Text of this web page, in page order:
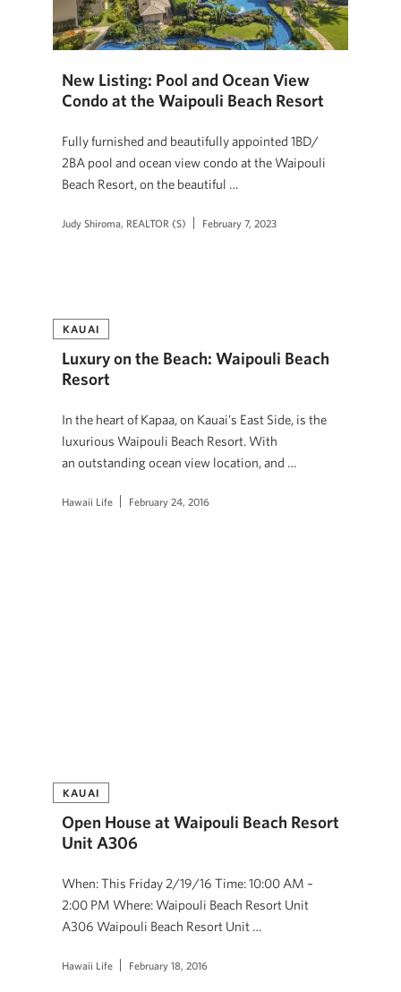
New Listing: Pool and Ocean View
Condo at the Waipouli Beach Resort
Fully furnished and beautifully appointed 1BD/
2BA pool and ocean view condo at the Waipouli
Beach Resort, on the beautiful …
Judy Shiroma, REALTOR (S) February 7, 2023
KAUAI
Luxury on the Beach: Waipouli Beach
Resort
In the heart of Kapaa, on Kauai’s East Side, is the
luxurious Waipouli Beach Resort. With
an outstanding ocean view location, and …
Hawaii Life February 24, 2016
KAUAI
Open House at Waipouli Beach Resort
Unit A306
When: This Friday 2/19/16 Time: 10:00 AM –
2:00 PM Where: Waipouli Beach Resort Unit
A306 Waipouli Beach Resort Unit …
Hawaii Life February 18, 2016